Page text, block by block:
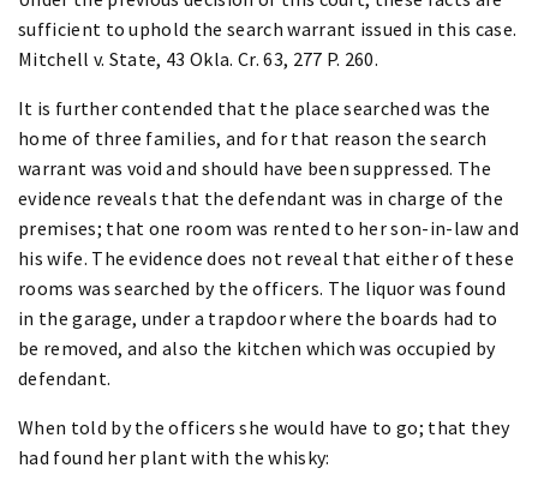
sufficient to uphold the search warrant issued in this case.
Mitchell v. State, 43 Okla. Cr. 63, 277 P. 260.
It is further contended that the place searched was the
home of three families, and for that reason the search
warrant was void and should have been suppressed. The
evidence reveals that the defendant was in charge of the
premises; that one room was rented to her son-in-law and
his wife. The evidence does not reveal that either of these
rooms was searched by the officers. The liquor was found
in the garage, under a trapdoor where the boards had to
be removed, and also the kitchen which was occupied by
defendant.
When told by the officers she would have to go; that they
had found her plant with the whisky: